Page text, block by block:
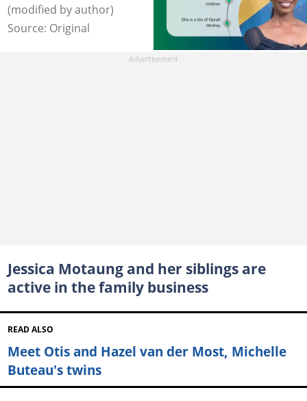
(modified by author)
Source: Original
Jessica Motaung and her siblings are
active in the family business
READ ALSO
Meet Otis and Hazel van der Most, Michelle
Buteau's twins